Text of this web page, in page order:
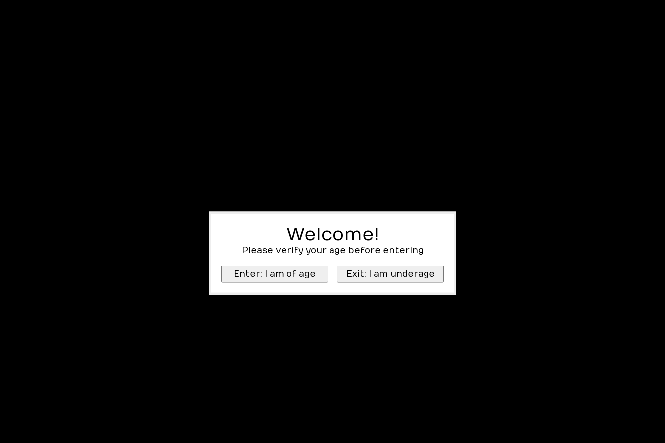
Welcome!
Please verify your age before entering